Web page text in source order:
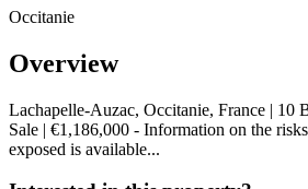
Occitanie
Overview
Lachapelle-Auzac, Occitanie, France | 10
Sale | €1,186,000 - Information on the
exposed is available...